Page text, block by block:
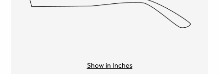
Show in Inches